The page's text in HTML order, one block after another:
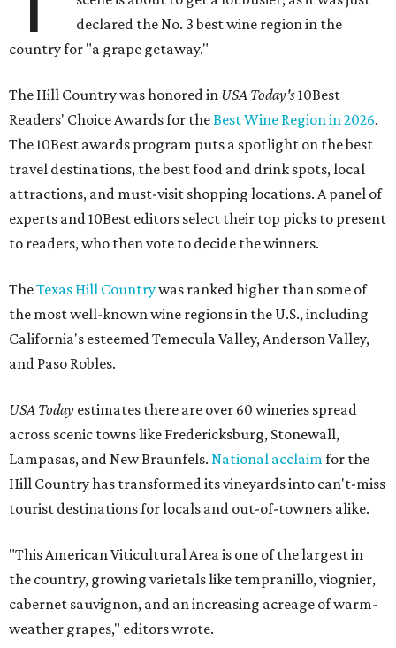
declared the No. 3 best wine region in the
country for "a grape getaway."
The Hill Country was honored in USA Today's10Best
Readers' Choice Awards for theBest Wine Region in 2026.
The 10Best awards program puts a spotlight on the best
travel destinations, the best food and drink spots, local
attractions, and must-visit shopping locations. A panel of
experts and 10Best editors select their top picks to present
to readers, who then vote to decide the winners.
TheTexas Hill Countrywas ranked higher than some of
the most well-known wine regions in the U.S., including
California's esteemed Temecula Valley, Anderson Valley,
and Paso Robles.
USA Today estimates there are over 60 wineries spread
across scenic towns like Fredericksburg, Stonewall,
Lampasas, and New Braunfels. National acclaimfor the
Hill Country has transformed its vineyards into can't-miss
tourist destinations for locals and out-of-towners alike.
"This American Viticultural Area is one of the largest in
the country, growing varietals like tempranillo, viognier,
cabernet sauvignon, and an increasing acreage of warm-
weather grapes," editors wrote.